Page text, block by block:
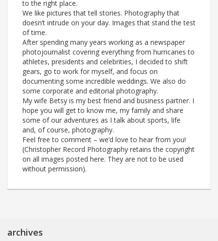
to the right place.
We like pictures that tell stories. Photography that
doesn’t intrude on your day. Images that stand the test
of time.
After spending many years working as a newspaper
photojournalist covering everything from hurricanes to
athletes, presidents and celebrities, I decided to shift
gears, go to work for myself, and focus on
documenting some incredible weddings. We also do
some corporate and editorial photography.
My wife Betsy is my best friend and business partner. I
hope you will get to know me, my family and share
some of our adventures as I talk about sports, life
and, of course, photography.
Feel free to comment – we’d love to hear from you!
(Christopher Record Photography retains the copyright
on all images posted here. They are not to be used
without permission).
archives